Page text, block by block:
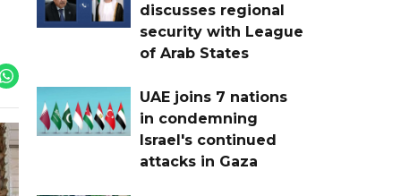
discusses regional
security with League
of Arab States
UAE joins 7 nations
in condemning
Israel's continued
attacks in Gaza